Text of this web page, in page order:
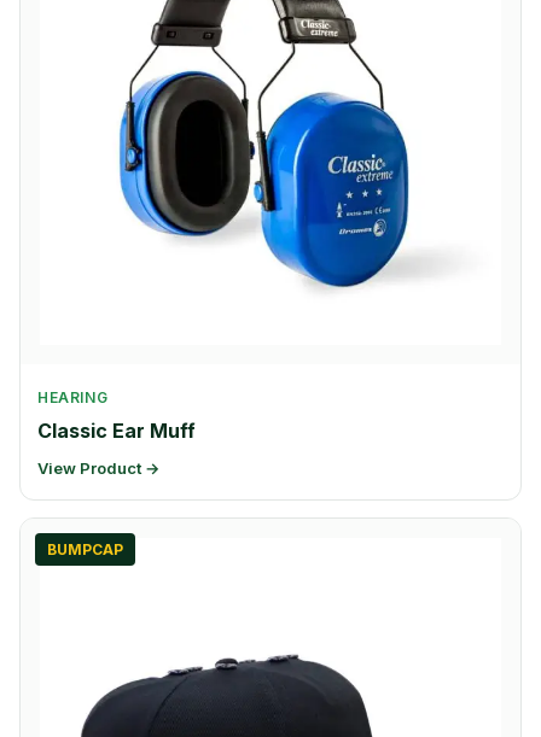
HEARING
Classic Ear Muff
View Product →
BUMPCAP